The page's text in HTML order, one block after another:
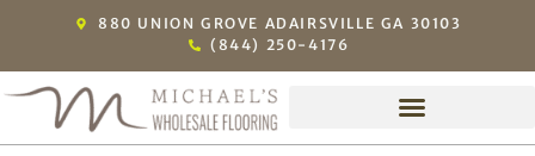
880 UNION GROVE ADAIRSVILLE GA 30103
(844) 250-4176